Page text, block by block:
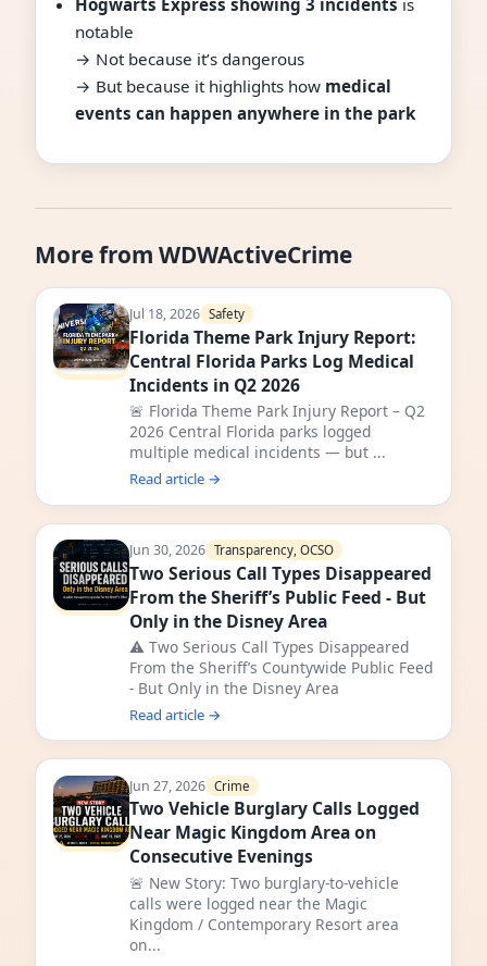
notable
→ Not because it’s dangerous
→ But because it highlights how medical
events can happen anywhere in the park
More from WDWActiveCrime
Jul 18, 2026 Safety
Florida Theme Park Injury Report:
Central Florida Parks Log Medical
Incidents in Q2 2026
🚨 Florida Theme Park Injury Report – Q2
2026 Central Florida parks logged
multiple medical incidents — but ...
Read article →
Jun 30, 2026 Transparency, OCSO
Two Serious Call Types Disappeared
From the Sheriff’s Public Feed - But
Only in the Disney Area
⚠️ Two Serious Call Types Disappeared
From the Sheriff’s Countywide Public Feed
- But Only in the Disney Area
Read article →
Jun 27, 2026 Crime
Two Vehicle Burglary Calls Logged
Near Magic Kingdom Area on
Consecutive Evenings
🚨 New Story: Two burglary-to-vehicle
calls were logged near the Magic
Kingdom / Contemporary Resort area
on...